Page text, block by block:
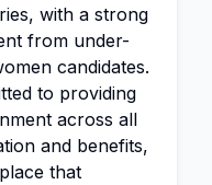
with a strong
from under-
candidates.
to providing
across all
and benefits,
that